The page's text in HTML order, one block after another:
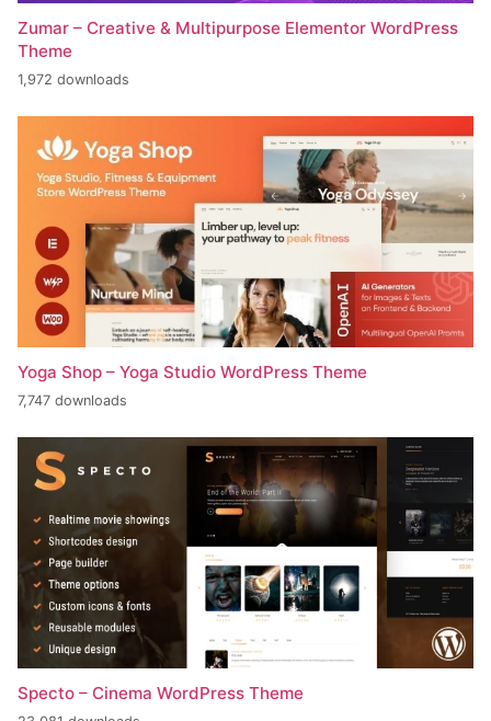
Zumar – Creative & Multipurpose Elementor WordPress
Theme
1,972 downloads
Yoga Shop – Yoga Studio WordPress Theme
7,747 downloads
Specto – Cinema WordPress Theme